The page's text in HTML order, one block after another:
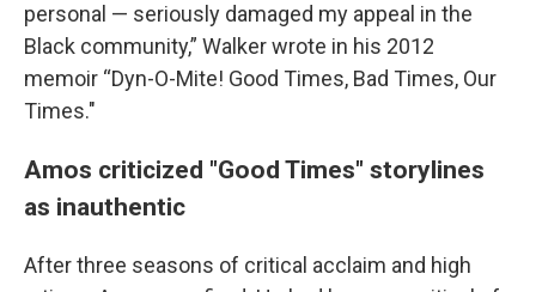
personal — seriously damaged my appeal in the
Black community,” Walker wrote in his 2012
memoir “Dyn-O-Mite! Good Times, Bad Times, Our
Times."
Amos criticized "Good Times" storylines
as inauthentic
After three seasons of critical acclaim and high